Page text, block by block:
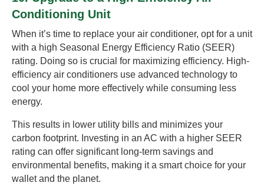
Conditioning Unit
When it’s time to replace your air conditioner, opt for a unit
with a high Seasonal Energy Efficiency Ratio (SEER)
rating. Doing so is crucial for maximizing efficiency. High-
efficiency air conditioners use advanced technology to
cool your home more effectively while consuming less
energy.
This results in lower utility bills and minimizes your
carbon footprint. Investing in an AC with a higher SEER
rating can offer significant long-term savings and
environmental benefits, making it a smart choice for your
wallet and the planet.